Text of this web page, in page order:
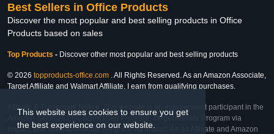
This website uses cookies to ensure you get
the best experience on our website.
Best Sellers in Office Products
Discover the most popular and best selling products in Office
Products based on sales
Top Products - Discover other most popular and best selling products
© 2026 topproducts-office.com . All Rights Reserved. As an Amazon Associate,
Target Affiliate and Walmart Affiliate, I earn from qualifying purchases.
Affiliate & Trademark Notice: This website is an independent participant in the
Amazon Services LLC Associates Program, Target Affiliate Program via
Impact, and Walmart Affiliate Program via Impact. As an Affiliate and Amazon